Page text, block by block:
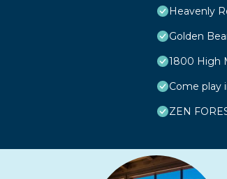
Heavenly
Golden
1800 High
Come play
ZEN